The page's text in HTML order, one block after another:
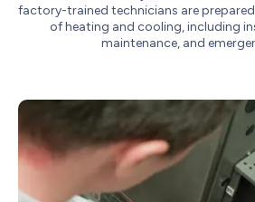
factory-trained technicians are
of heating and cooling, including
maintenance, and